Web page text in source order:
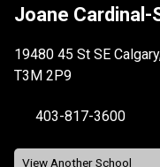
Joane Cardinal-
19480 45 St SE
T3M 2P9
403-817-3600